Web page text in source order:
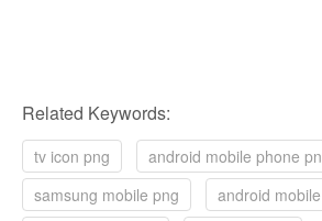
Related Keywords:
tv icon png
android mobile phone
samsung mobile png
android